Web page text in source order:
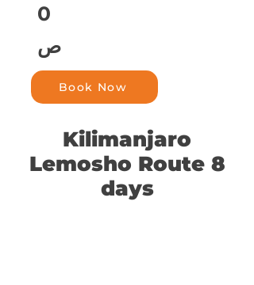
0
ص
Book Now
Kilimanjaro
Lemosho Route 8
days